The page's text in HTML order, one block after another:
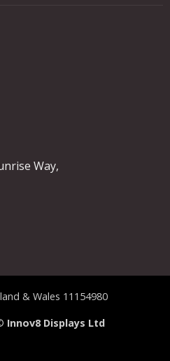
Way,
& Wales 11154980
Innov8 Displays Ltd